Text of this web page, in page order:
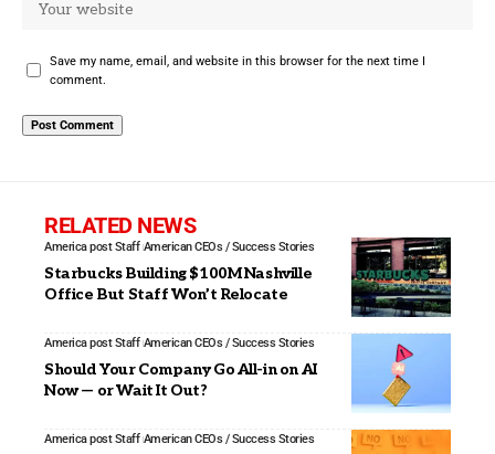
Save my name, email, and website in this browser for the next time I
comment.
RELATED NEWS
America post Staff American CEOs / Success Stories
Starbucks Building $100M Nashville
Office But Staff Won’t Relocate
America post Staff American CEOs / Success Stories
Should Your Company Go All-in on AI
Now — or Wait It Out?
America post Staff American CEOs / Success Stories